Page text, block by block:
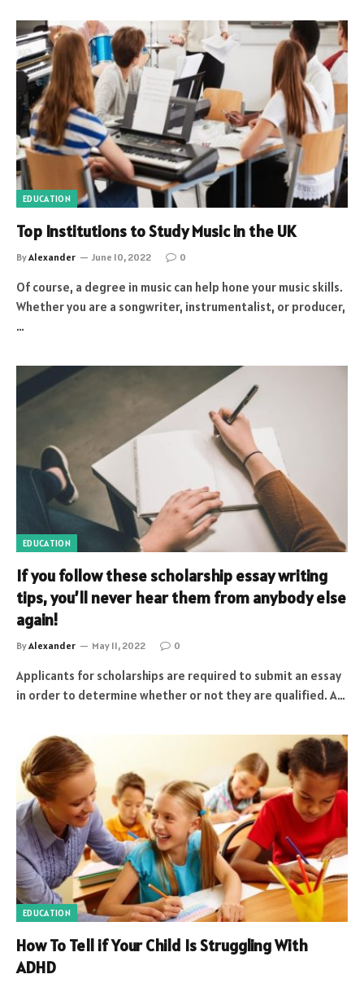
EDUCATION
Top Institutions to Study Music in the UK
ByAlexander June 10, 2022 0
Of course, a degree in music can help hone your music skills.
Whether you are a songwriter, instrumentalist, or producer,
…
EDUCATION
If you follow these scholarship essay writing
tips, you’ll never hear them from anybody else
again!
ByAlexander May 11, 2022 0
Applicants for scholarships are required to submit an essay
in order to determine whether or not they are qualified. A…
EDUCATION
How To Tell if Your Child Is Struggling With
ADHD